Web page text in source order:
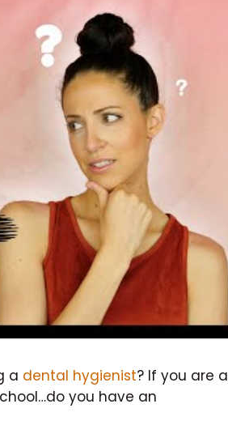
a dental hygienist? If you are a
you have an